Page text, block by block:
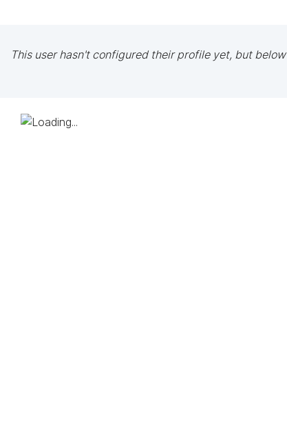
This user hasn't configured their profile yet, but